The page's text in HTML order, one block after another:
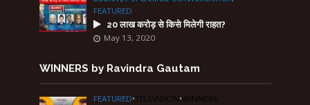
FEATURED
20 लाख करोड़ से किसे मिलेगी राहत?
May 13, 2020
WINNERS by Ravindra Gautam
FEATURED•TELEVISION•WINNERS